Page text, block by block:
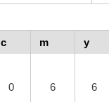
c m y
0 6 6